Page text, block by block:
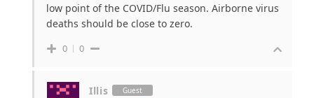
low point of the COVID/Flu season. Airborne virus
deaths should be close to zero.
0 0
Illis Guest